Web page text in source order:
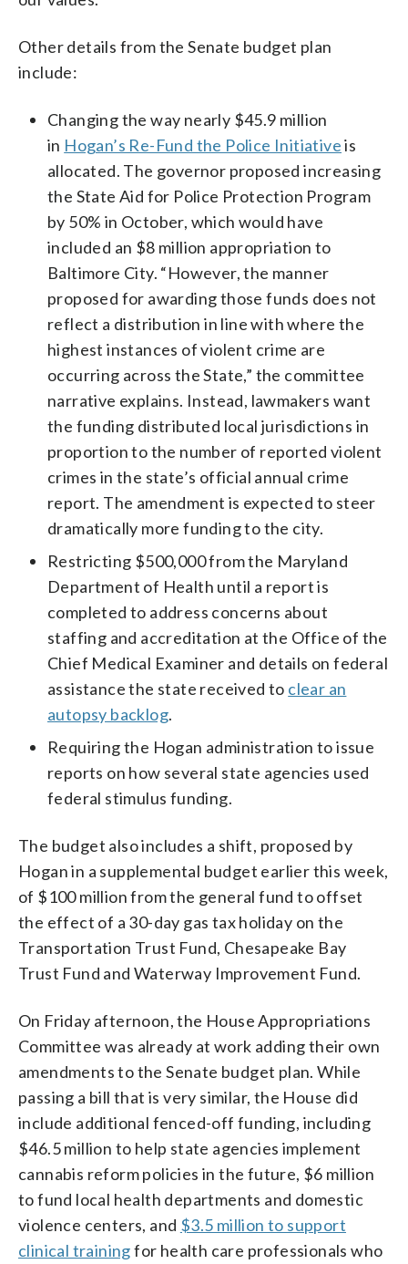
Other details from the Senate budget plan
include:
Changing the way nearly $45.9 million
in Hogan’s Re-Fund the Police Initiativeis
allocated. The governor proposed increasing
the State Aid for Police Protection Program
by 50% in October, which would have
included an $8 million appropriation to
Baltimore City. “However, the manner
proposed for awarding those funds does not
reflect a distribution in line with where the
highest instances of violent crime are
occurring across the State,” the committee
narrative explains. Instead, lawmakers want
the funding distributed local jurisdictions in
proportion to the number of reported violent
crimes in the state’s official annual crime
report. The amendment is expected to steer
dramatically more funding to the city.
Restricting $500,000 from the Maryland
Department of Health until a report is
completed to address concerns about
staffing and accreditation at the Office of the
Chief Medical Examiner and details on federal
assistance the state received to clear an
autopsy backlog.
Requiring the Hogan administration to issue
reports on how several state agencies used
federal stimulus funding.
The budget also includes a shift, proposed by
Hogan in a supplemental budget earlier this week,
of $100 million from the general fund to offset
the effect of a 30-day gas tax holiday on the
Transportation Trust Fund, Chesapeake Bay
Trust Fund and Waterway Improvement Fund.
On Friday afternoon, the House Appropriations
Committee was already at work adding their own
amendments to the Senate budget plan. While
passing a bill that is very similar, the House did
include additional fenced-off funding, including
$46.5 million to help state agencies implement
cannabis reform policies in the future, $6 million
to fund local health departments and domestic
violence centers, and $3.5 million to support
clinical trainingfor health care professionals who